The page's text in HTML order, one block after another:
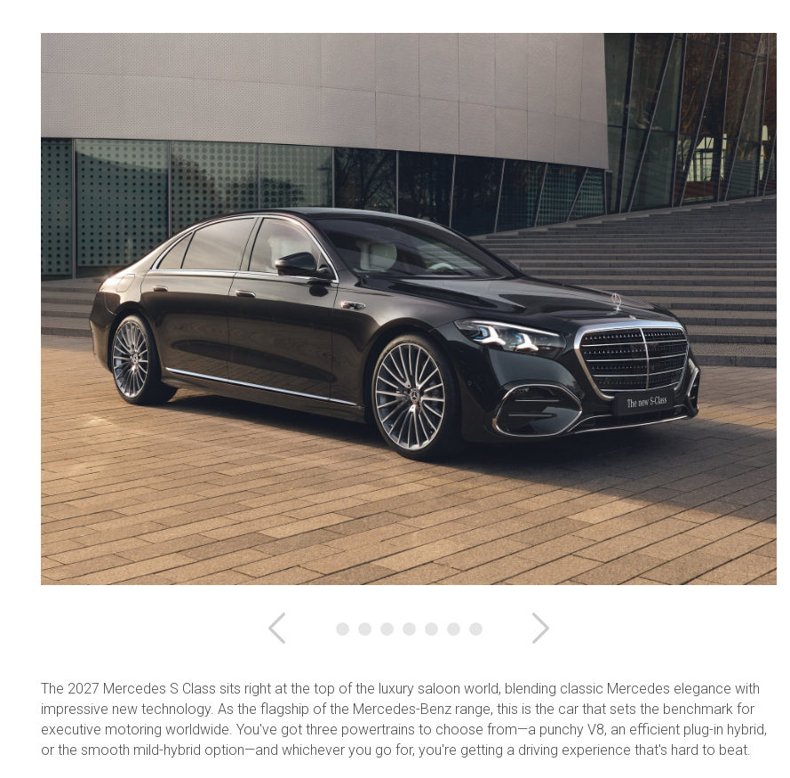
Previous
The 2027 Mercedes S Class sits right at the top of the luxury saloon world, blending classic Mercedes elegance with
impressive new technology. As the flagship of the Mercedes-Benz range, this is the car that sets the benchmark for
executive motoring worldwide. You've got three powertrains to choose from—a punchy V8, an efficient plug-in hybrid,
or the smooth mild-hybrid option—and whichever you go for, you're getting a driving experience that's hard to beat.